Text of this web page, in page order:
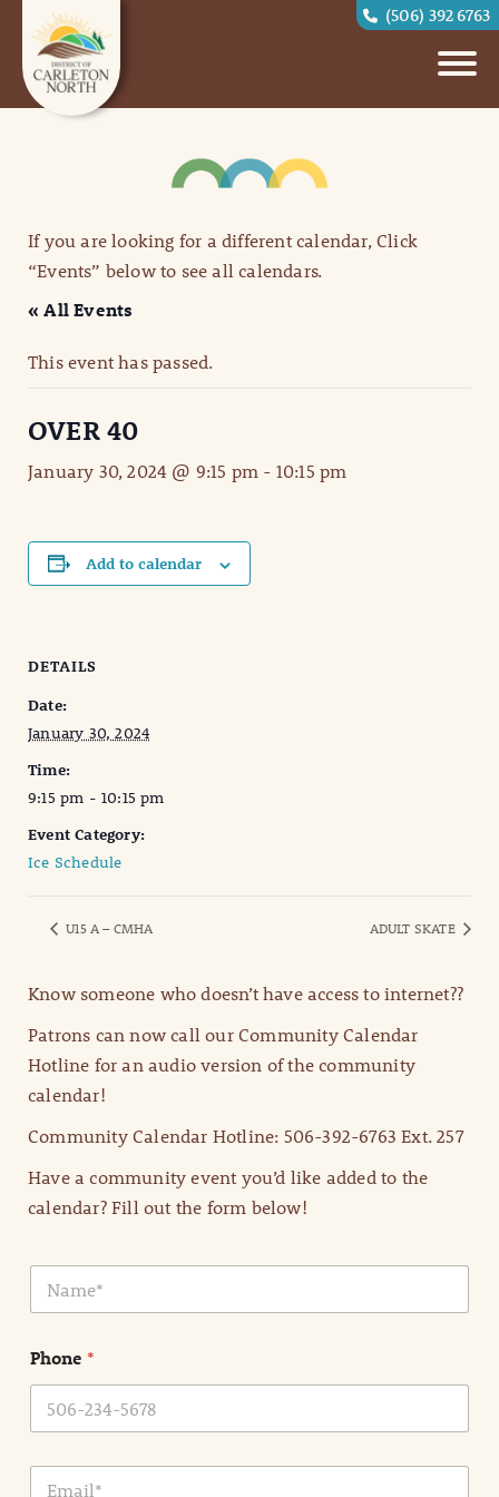
(506) 392 6763
If you are looking for a different calendar, Click
“Events” below to see all calendars.
« All Events
This event has passed.
OVER 40
January 30, 2024 @ 9:15 pm - 10:15 pm
Add to calendar
DETAILS
Date:
January 30, 2024
Time:
9:15 pm - 10:15 pm
Event Category:
Ice Schedule
U15 A – CMHA ADULT SKATE
Know someone who doesn’t have access to internet??
Patrons can now call our Community Calendar
Hotline for an audio version of the community
calendar!
Community Calendar Hotline: 506-392-6763 Ext. 257
Have a community event you’d like added to the
calendar? Fill out the form below!
N
m
*
Phone *
E